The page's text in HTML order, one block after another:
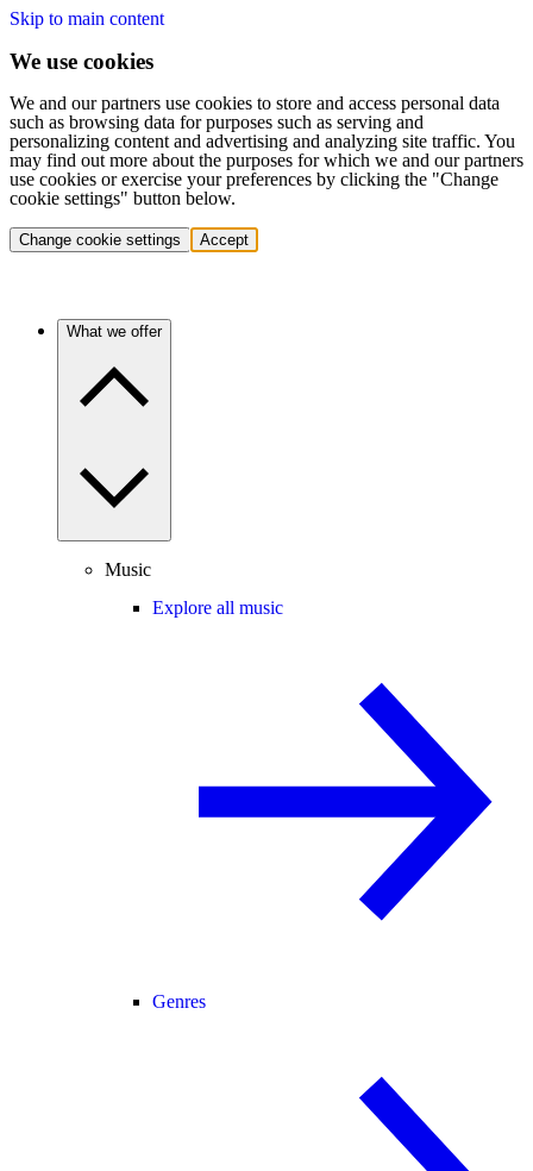
Skip to main content
We use cookies
We and our partners use cookies to store and access personal data
such as browsing data for purposes such as serving and
personalizing content and advertising and analyzing site traffic. You
may find out more about the purposes for which we and our partners
use cookies or exercise your preferences by clicking the "Change
cookie settings" button below.
Change cookie settings Accept
What we offer
Music
Explore all music
Genres